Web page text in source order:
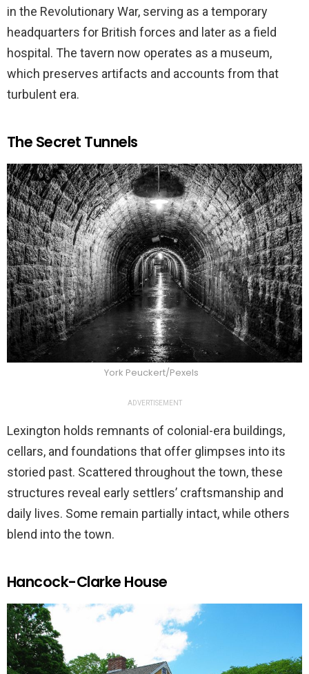
in the Revolutionary War, serving as a temporary
headquarters for British forces and later as a field
hospital. The tavern now operates as a museum,
which preserves artifacts and accounts from that
turbulent era.
The Secret Tunnels
York Peuckert/Pexels
ADVERTISEMENT
Lexington holds remnants of colonial-era buildings,
cellars, and foundations that offer glimpses into its
storied past. Scattered throughout the town, these
structures reveal early settlers’ craftsmanship and
daily lives. Some remain partially intact, while others
blend into the town.
Hancock-Clarke House